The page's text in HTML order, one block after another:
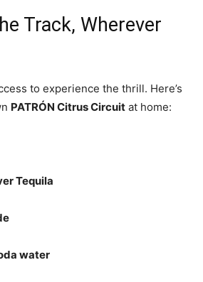
Track, Wherever
to experience the thrill. Here’s
PATRÓN Citrus Circuit at home:
Tequila
water